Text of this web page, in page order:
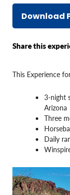
Download
Share this
This Experience
3-night
Arizona
Three
Daily